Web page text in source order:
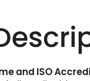
and ISO